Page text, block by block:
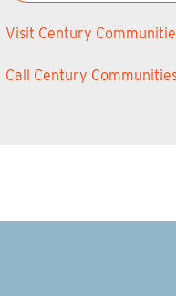
Visit Century
Call Century